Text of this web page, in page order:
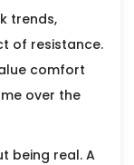
trends,
of resistance.
comfort
over the
being real. A